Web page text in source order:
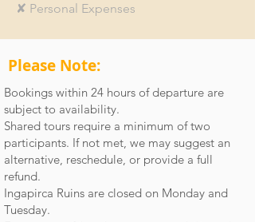
✘ Personal Expenses
Please Note:
Bookings within 24 hours of departure are
subject to availability.
Shared tours require a minimum of two
participants. If not met, we may suggest an
alternative, reschedule, or provide a full
refund.
Ingapirca Ruins are closed on Monday and
Tuesday.